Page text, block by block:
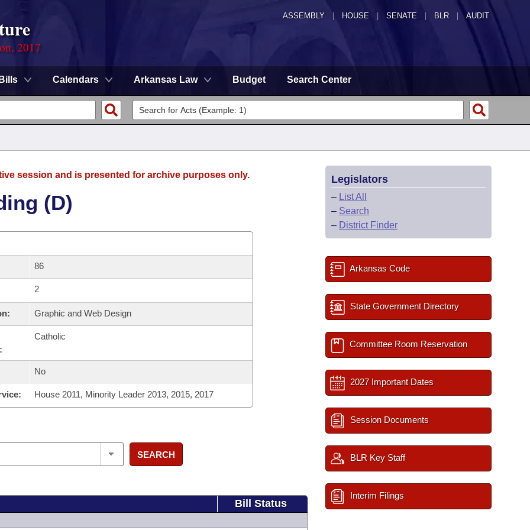
ASSEMBLY HOUSE SENATE | BLR | AUDIT
2017
Bills Calendars Arkansas Law Budget Search Center
session and is presented for archive purposes only.
(D)
86
2
Graphic and Web Design
Catholic
No
House 2011, Minority Leader 2013, 2015, 2017
SEARCH
Bill Status
Legislators
– List All
– Search
– District Finder
Arkansas Code
State Government Directory
Committee Room Reservation
2027 Important Dates
Session Documents
BLR Key Staff
Interim Filings